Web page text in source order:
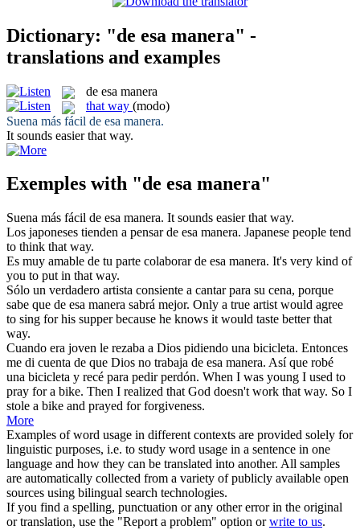
Dictionary: "de esa manera" -
translations and examples
de esa manera
that way (modo)
Suena más fácil de esa manera.
It sounds easierthat way.
Exemples with "de esa manera"
Suena más fácil de esa manera. It sounds easierthat way.
Los japoneses tienden a pensarde esa manera. Japanese people tend
to think that way.
Es muy amable de tu parte colaborarde esa manera. It's very kind of
you to put in that way.
Sólo un verdadero artista consiente a cantar para su cena, porque
sabe que de esa manera sabrá mejor. Only a true artist would agree
to sing for his supper because he knows it would taste betterthat
way.
Cuando era joven le rezaba a Dios pidiendo una bicicleta. Entonces
me di cuenta de que Dios no trabaja de esa manera. Así que robé
una bicicleta y recé para pedir perdón. When I was young I used to
pray for a bike. Then I realized that God doesn't work that way. So I
stole a bike and prayed for forgiveness.
More
Examples of word usage in different contexts are provided solely for
linguistic purposes, i.e. to study word usage in a sentence in one
language and how they can be translated into another. All samples
are automatically collected from a variety of publicly available open
sources using bilingual search technologies.
If you find a spelling, punctuation or any other error in the original
or translation, use the "Report a problem" option orwrite to us.